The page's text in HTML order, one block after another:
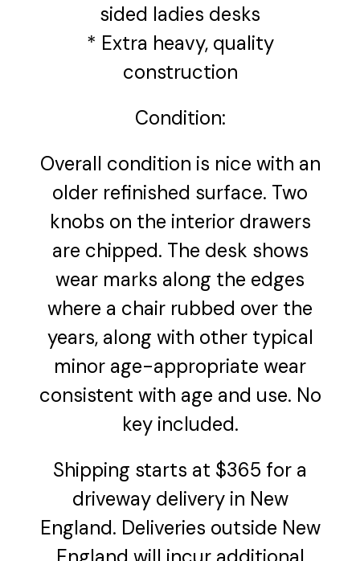
sided ladies desks
* Extra heavy, quality
construction
Condition:
Overall condition is nice with an
older refinished surface. Two
knobs on the interior drawers
are chipped. The desk shows
wear marks along the edges
where a chair rubbed over the
years, along with other typical
minor age-appropriate wear
consistent with age and use. No
key included.
Shipping starts at $365 for a
driveway delivery in New
England. Deliveries outside New